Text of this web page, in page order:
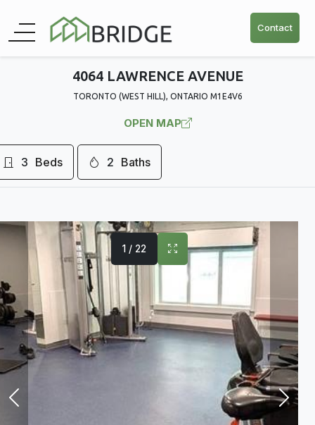
Contact
4064 LAWRENCE AVENUE
TORONTO (WEST HILL), ONTARIO M1E4V6
OPEN MAP
3 Beds 2 Baths
1 / 22